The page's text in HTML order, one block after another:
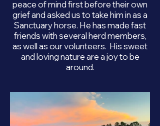
peace of mind first before their own
grief and asked us to take him in as a
Sanctuary horse. He has made fast
friends with several herd members,
as well as our volunteers. His sweet
and loving nature are a joy to be
around.